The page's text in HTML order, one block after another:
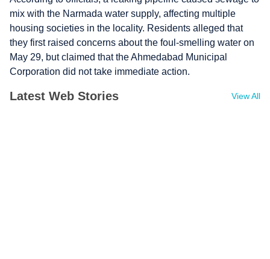
mix with the Narmada water supply, affecting multiple
housing societies in the locality. Residents alleged that
they first raised concerns about the foul-smelling water on
May 29, but claimed that the Ahmedabad Municipal
Corporation did not take immediate action.
Latest Web Stories View All